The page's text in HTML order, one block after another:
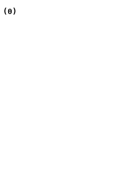
(0)